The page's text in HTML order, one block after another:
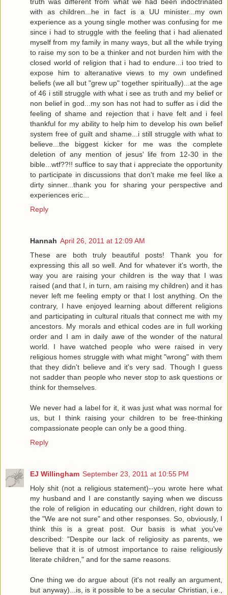
with as children...he in fact is a UU minister...my own
experience as a young single mother was confusing for me
since i had to struggle with the feeling that i had alienated
myself from my family in many ways, but all the while trying
to raise my son to be a thinker and not burden him with the
closed world of religion that i had to endure...i too tried to
expose him to alteranative views to my own undefined
beliefs (we all but "grew up" together spiritually)...at the age
of 46 i still struggle with what i see as truth and my belief or
non belief in god...my son has not had to suffer as i did the
feeling of shame and rejection that i have felt and i feel
thankful for my ability to help him to develop his own belief
system free of guilt and shame...i still struggle with what to
believe...the biggest kicker for me was the complete
deletion of any mention of jesus' life from 12-30 in the
bible...wtf??!! suffice to say that i appreciate the opportunity
to participate in discussions that don't make me feel like a
dirty sinner...thank you for sharing your perspective and
experiences eric...
Reply
Hannah April 26, 2011 at 12:09 AM
These are both truly beautiful posts! Thank you for
expressing this all so well. And for whatever it's worth, the
way you are raising your children is the way that I was
raised (and that I, in turn, am raising my children) and it has
never left me feeling empty or that I lost anything. On the
contrary, I have enjoyed learning about different religions
and participating in cultural rituals that connect me with my
ancestors. My morals and ethical codes are in full working
order and I am in daily awe of the wonder of the natural
world. I have watched people who were raised in very
religious homes struggle with what might "wrong" with them
that they didn't believe and it's very sad. Though I guess
not sadder than people who never stop to ask questions or
think for themselves.
We never had a label for it, it was just what was normal for
us, but I think raising your children to be free-thinking
compassionate people can only be a good thing.
Reply
EJ Willingham September 23, 2011 at 10:55 PM
Holy shit (not a religious statement)--you wrote here what
my husband and I are constantly saying when we discuss
the role of religion in educating our children, right down to
the "We are not sure" and other responses. So, obviously, I
think this is a great post. Our basis is what you've
described: "Despite our lack of religiosity as parents, we
believe that it is of utmost importance to raise religiously
literate children," and for the same reasons.
One thing we do argue about (it's not really an argument,
but anyway)...is, is it possible to be a secular Christian, i.e.,